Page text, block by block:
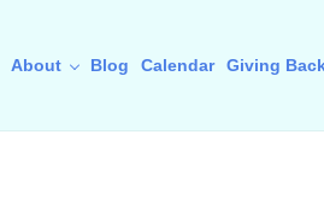
About Blog Calendar Giving